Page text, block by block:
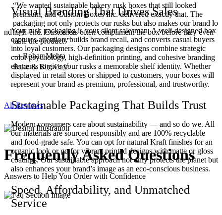
Visual Branding That Drives Sales
Your rusk packaging is your silent salesman. A well-designed box
captures attention, builds brand recall, and converts casual buyers
into loyal customers. Our packaging designs combine strategic
color psychology, high-definition printing, and cohesive branding
elements to give your rusks a memorable shelf identity. Whether
displayed in retail stores or shipped to customers, your boxes will
represent your brand as premium, professional, and trustworthy.
Sustainable Packaging That Builds Trust
Modern consumers care about sustainability — and so do we. All
our materials are sourced responsibly and are 100% recyclable
and food-grade safe. You can opt for natural Kraft finishes for an
organic look or go for vibrant printed designs with matte or gloss
coatings. Our sustainable approach not only protects the planet but
also enhances your brand’s image as an eco-conscious business.
Speed, Affordability, and Unmatched
Service
“We wanted sustainable bakery rusk boxes that still looked
premium, and Custom Boxes Inc. delivered exactly that. The
packaging not only protects our rusks but also makes our brand
high-end. Customers often compliment the box before they even
taste the product!”
— Rohan Mehta
Bake & Bite Café
All Reviews
Frequently AskedQuestions
Answers to Help You Order with Confidence